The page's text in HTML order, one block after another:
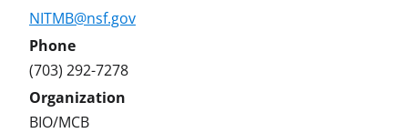
NITMB@nsf.gov
(703) 292-7278
BIO/MCB